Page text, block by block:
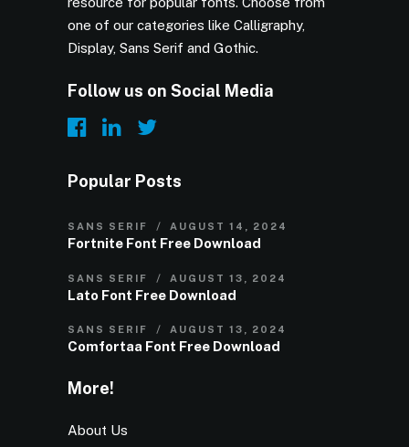
one of our categories like Calligraphy,
Display, Sans Serif and Gothic.
Follow us on Social Media
Popular Posts
SANS SERIF AUGUST 14, 2024
Fortnite Font Free Download
SANS SERIF AUGUST 13, 2024
Lato Font Free Download
SANS SERIF AUGUST 13, 2024
Comfortaa Font Free Download
More!
About Us